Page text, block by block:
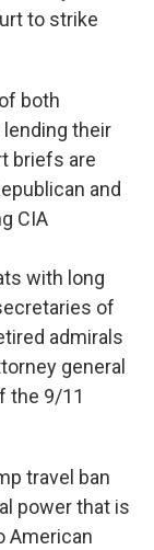
to strike
both
their
briefs are
and
CIA
with long
of
admirals
general
the 9/11
travel ban
power that is
American